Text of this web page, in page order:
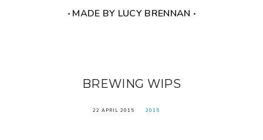
‧ MADE BY LUCY BRENNAN ‧
BREWING WIPS
22 APRIL 2015 2015